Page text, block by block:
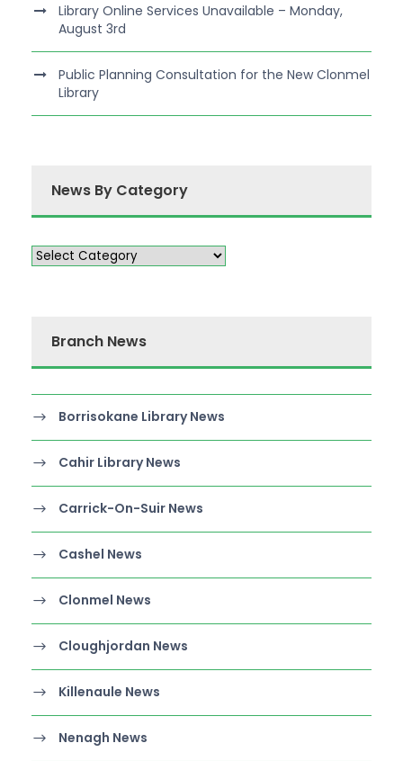
Library Online Services Unavailable – Monday,
August 3rd
Public Planning Consultation for the New Clonmel
Library
News By Category
Branch News
Borrisokane Library News
Cahir Library News
Carrick-On-Suir News
Cashel News
Clonmel News
Cloughjordan News
Killenaule News
Nenagh News